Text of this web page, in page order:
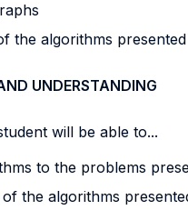
the algorithms
UNDERSTANDING
will be able to...
to the problems
the algorithms